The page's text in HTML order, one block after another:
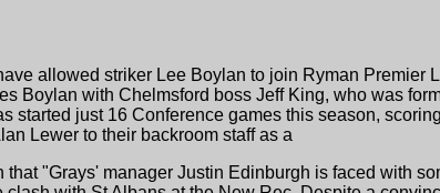
allowed striker Lee Boylan to join Ryman Premier
Boylan with Chelmsford boss Jeff King, who was
started just 16 Conference games this season,
Lewer to their backroom staff as a
that "Grays' manager Justin Edinburgh is faced with